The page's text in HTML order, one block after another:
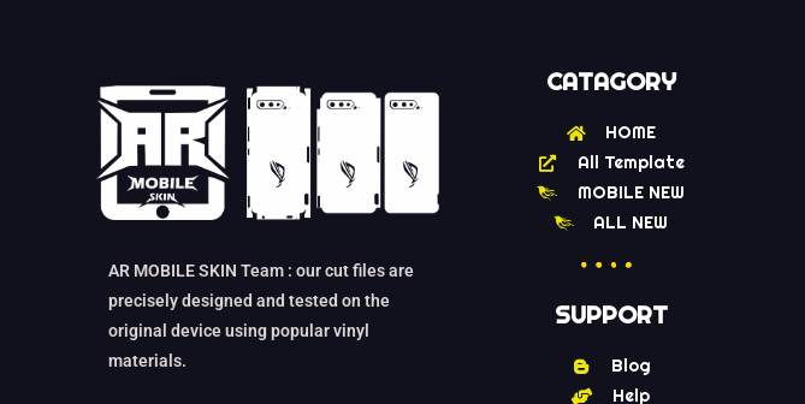
AR MOBILE SKIN Team : our cut files are
precisely designed and tested on the
original device using popular vinyl
materials.
CATAGORY
HOME
All Template
MOBILE NEW
ALL NEW
SUPPORT
Blog
Help